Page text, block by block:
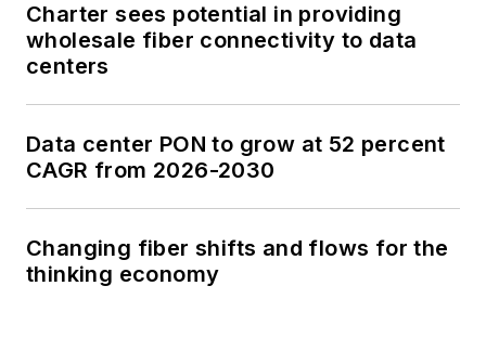
Charter sees potential in providing
wholesale fiber connectivity to data
centers
Data center PON to grow at 52 percent
CAGR from 2026-2030
Changing fiber shifts and flows for the
thinking economy